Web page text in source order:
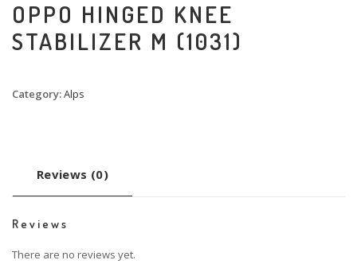
OPPO HINGED KNEE
STABILIZER M (1031)
Category:Alps
Reviews (0)
Reviews
There are no reviews yet.